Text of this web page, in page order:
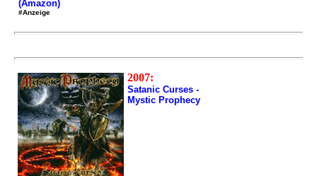
(Amazon)
#Anzeige
2007:
Satanic Curses -
Mystic Prophecy